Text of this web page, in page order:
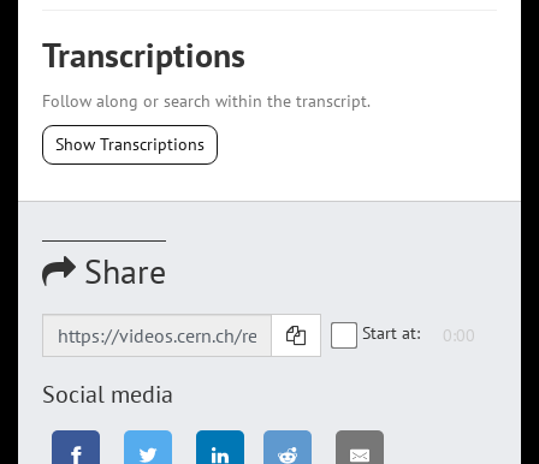
Transcriptions
Follow along or search within the transcript.
Show Transcriptions
Share
Start at:
Social media